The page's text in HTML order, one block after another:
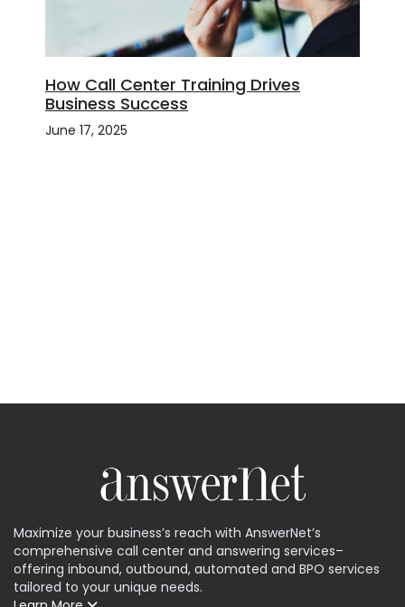
How Call Center Training Drives
Business Success
June 17, 2025
Maximize your business’s reach with AnswerNet’s
comprehensive call center and answering services–
offering inbound, outbound, automated and BPO services
tailored to your unique needs.